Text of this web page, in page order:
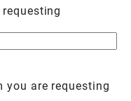
are requesting